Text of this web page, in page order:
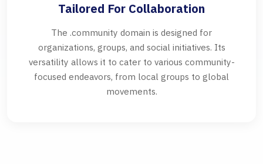
Tailored For Collaboration
The .community domain is designed for
organizations, groups, and social initiatives. Its
versatility allows it to cater to various community-
focused endeavors, from local groups to global
movements.